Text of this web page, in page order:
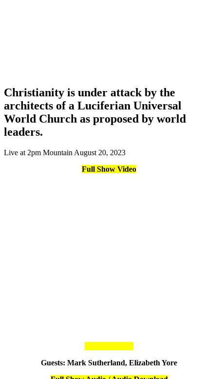
Christianity is under attack by the
architects of a Luciferian Universal
World Church as proposed by world
leaders.
Live at 2pm Mountain August 20, 2023
Full Show Video
Guests: Mark Sutherland, Elizabeth Yore